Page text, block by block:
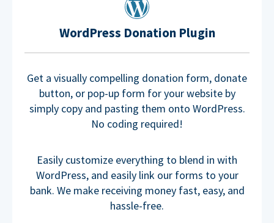
WordPress Donation Plugin
Get a visually compelling donation form, donate
button, or pop-up form for your website by
simply copy and pasting them onto WordPress.
No coding required!
Easily customize everything to blend in with
WordPress, and easily link our forms to your
bank. We make receiving money fast, easy, and
hassle-free.